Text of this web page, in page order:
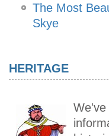
The Most
Skye
HERITAGE
We've